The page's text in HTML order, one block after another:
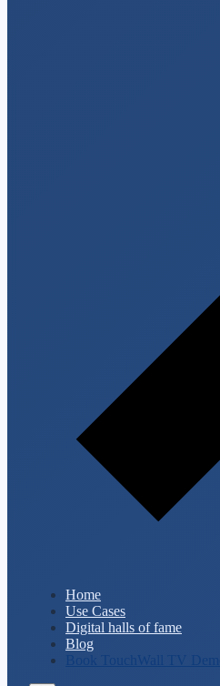
Home
Use Cases
Digital halls of fame
Blog
Book TouchWall TV Demo